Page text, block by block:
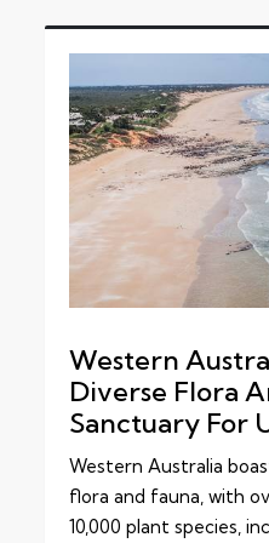
Western
Diverse Flora
Sanctuary For
Western Australia
flora and fauna, with
10,000 plant species,